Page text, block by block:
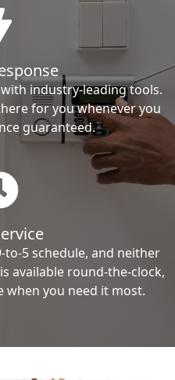
industry-leading tools.
for you whenever you
guaranteed.
5 schedule, and neither
available round-the-clock,
when you need it most.